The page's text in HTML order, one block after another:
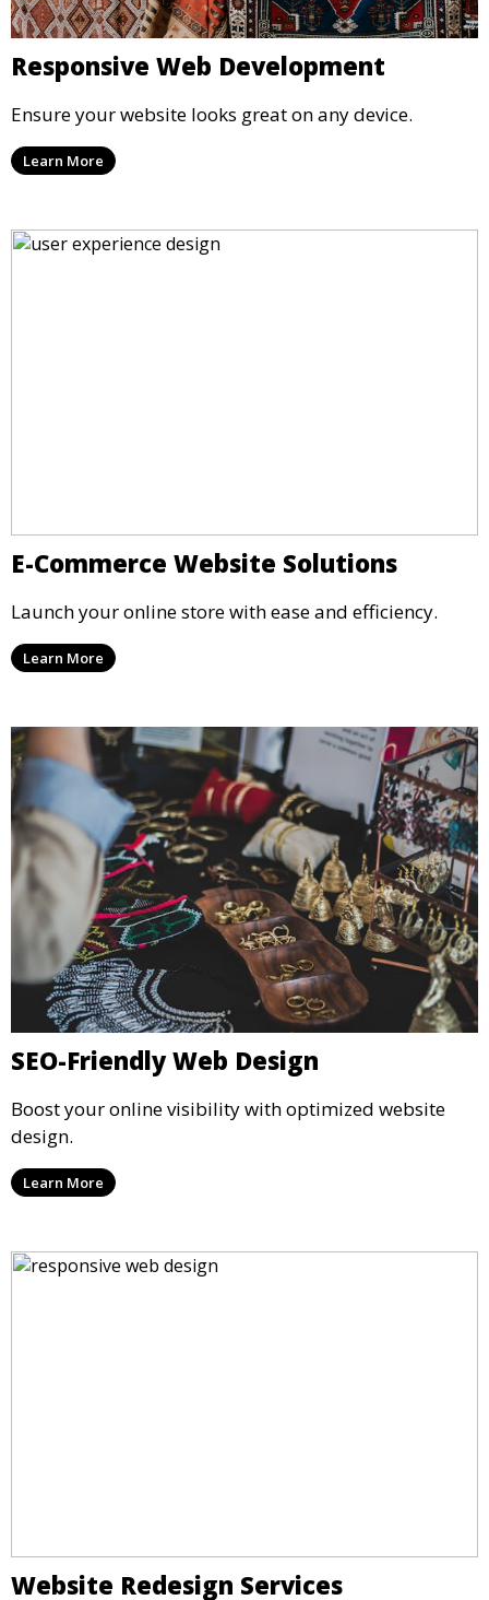
Responsive Web Development
Ensure your website looks great on any device.
Learn More
E-Commerce Website Solutions
Launch your online store with ease and efficiency.
Learn More
SEO-Friendly Web Design
Boost your online visibility with optimized website
design.
Learn More
Website Redesign Services